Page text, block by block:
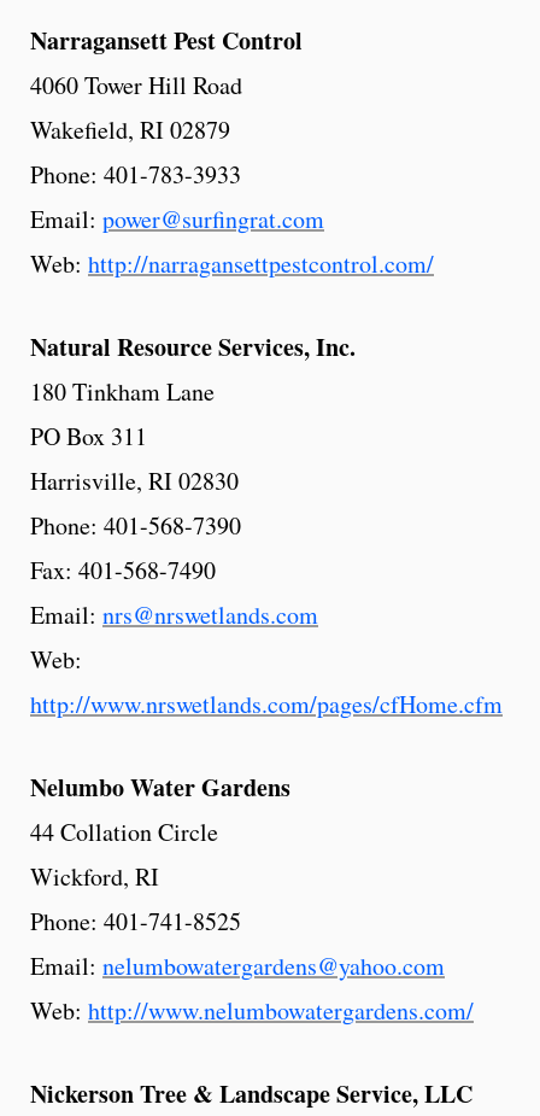
NarragansettPest Control
4060 Tower Hill Road
Wakefield, RI 02879
Phone: 401-783-3933
Email: power@surfingrat.com
Web: http://narragansettpestcontrol.com/
Natural ResourceServices,Inc.
180 Tinkham Lane
PO Box 311
Harrisville, RI 02830
Phone: 401-568-7390
Fax: 401-568-7490
Email: nrs@nrswetlands.com
Web:
http://www.nrswetlands.com/pages/cfHome.cfm
NelumboWaterGardens
44 Collation Circle
Wickford, RI
Phone: 401-741-8525
Email: nelumbowatergardens@yahoo.com
Web: http://www.nelumbowatergardens.com/
NickersonTree & Landscape Service, LLC